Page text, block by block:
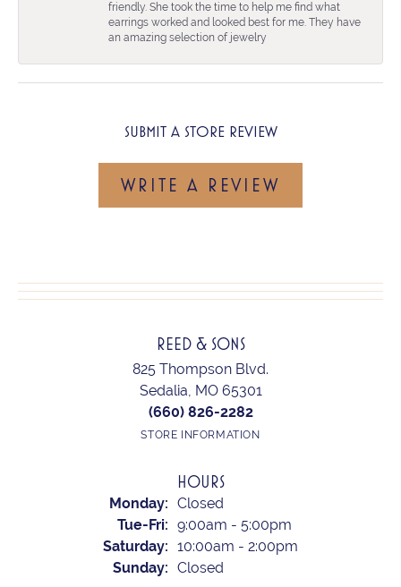
friendly. She took the time to help me find what
earrings worked and looked best for me. They have
an amazing selection of jewelry
SUBMIT A STORE REVIEW
WRITE A REVIEW
REED & SONS
825 Thompson Blvd.
Sedalia, MO 65301
(660) 826-2282
STORE INFORMATION
HOURS
Monday: Closed
Tue-Fri: Tuesday - Friday:
9:00am - 5:00pm
Saturday: 10:00am - 2:00pm
Sunday: Closed